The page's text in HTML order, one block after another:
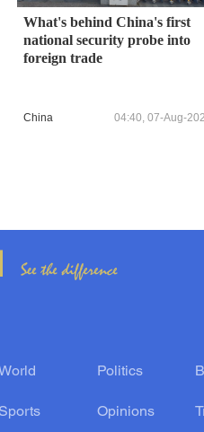
What's behind China's first
national security probe into
foreign trade
China 04:40, 07-Aug-
World Politics
Sports Opinions